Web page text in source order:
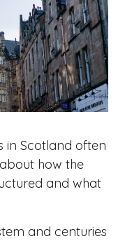
in Scotland often
how the
and what
and centuries